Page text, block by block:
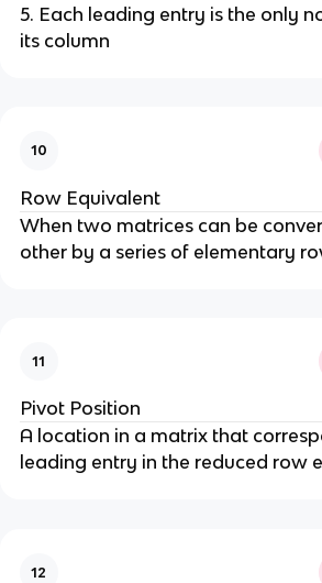
5. Each leading entry is the only
its column
10
Row Equivalent
When two matrices can be
other by a series of elementary
11
Pivot Position
A location in a matrix that
leading entry in the reduced row
12